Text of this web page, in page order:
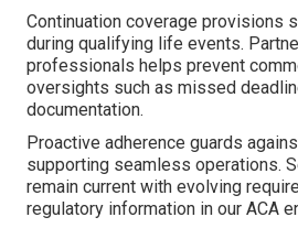
Continuation coverage provisions
during qualifying life events.
professionals helps prevent
oversights such as missed
documentation.
Proactive adherence guards
supporting seamless operations.
remain current with evolving
regulatory information in our ACA